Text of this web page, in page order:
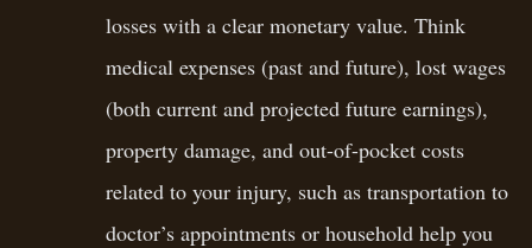
losses with a clear monetary value. Think
medical expenses (past and future), lost wages
(both current and projected future earnings),
property damage, and out-of-pocket costs
related to your injury, such as transportation to
doctor’s appointments or household help you